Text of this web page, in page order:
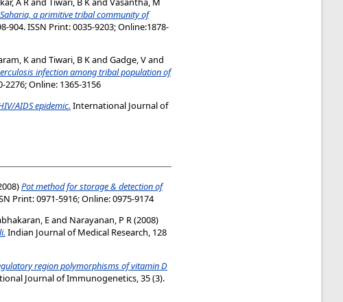
a primitive tribal community of
ISSN Print: 0035-9203; Online:1878-
Kand Tiwari, B Kand Gadge, Vand
infection among tribal population of
Online: 1365-3156
AIDS epidemic. International Journal of
Pot method for storage & detection of
Print: 0971-5916; Online: 0975-9174
Eand Narayanan, P R(2008)
Indian Journal of Medical Research, 128
region polymorphisms of vitamin D
Journal of Immunogenetics, 35 (3).